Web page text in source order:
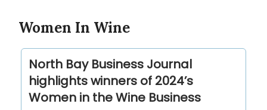
Women In Wine
North Bay Business Journal
highlights winners of 2024’s
Women in the Wine Business